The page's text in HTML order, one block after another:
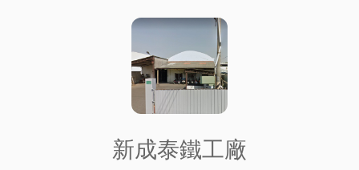
新成泰鐵工廠